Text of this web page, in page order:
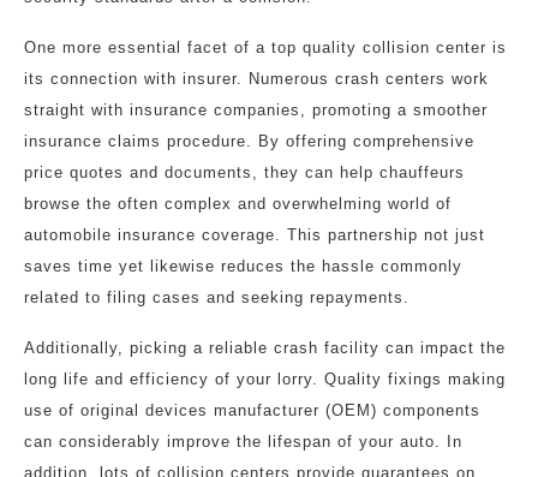
One more essential facet of a top quality collision center is
its connection with insurer. Numerous crash centers work
straight with insurance companies, promoting a smoother
insurance claims procedure. By offering comprehensive
price quotes and documents, they can help chauffeurs
browse the often complex and overwhelming world of
automobile insurance coverage. This partnership not just
saves time yet likewise reduces the hassle commonly
related to filing cases and seeking repayments.
Additionally, picking a reliable crash facility can impact the
long life and efficiency of your lorry. Quality fixings making
use of original devices manufacturer (OEM) components
can considerably improve the lifespan of your auto. In
addition, lots of collision centers provide guarantees on